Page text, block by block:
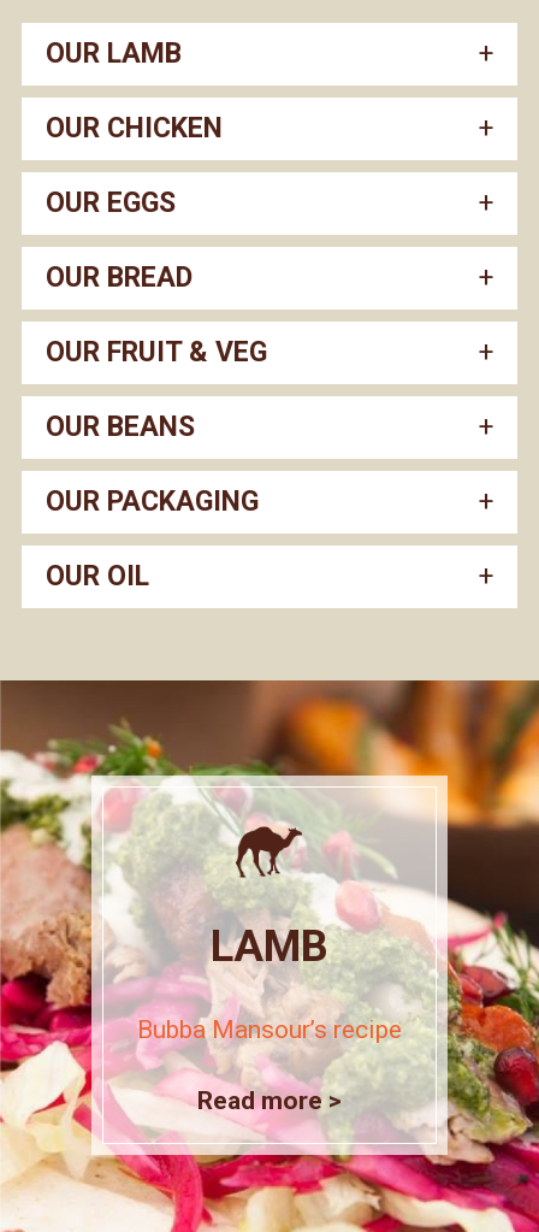
OUR LAMB
OUR CHICKEN
OUR EGGS
OUR BREAD
OUR FRUIT & VEG
OUR BEANS
OUR PACKAGING
OUR OIL
LAMB
Bubba Mansour’s recipe
Read more >